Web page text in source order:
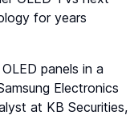
for years
panels in a
Electronics
at KB Securities,